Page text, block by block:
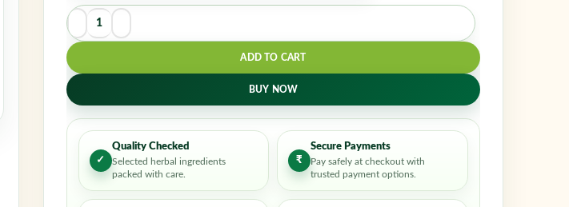
ADD TO CART
BUY NOW
✓
Quality Checked
Selected herbal ingredients
packed with care.
₹
Secure Payments
Pay safely at checkout with
trusted payment options.